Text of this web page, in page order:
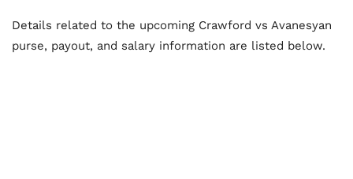
Details related to the upcoming Crawford vs Avanesyan
purse, payout, and salary information are listed below.